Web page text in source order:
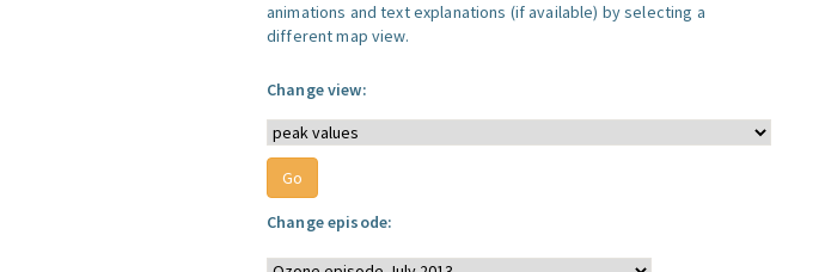
animations and text explanations (if available) by selecting a
different map view.
Change view:
Change episode: